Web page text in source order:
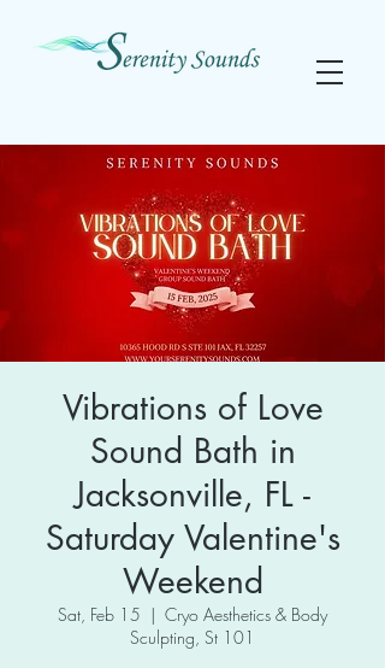
Vibrations of Love
Sound Bath in
Jacksonville, FL -
Saturday Valentine's
Weekend
Sat, Feb 15
  |
Cryo Aesthetics & Body
Sculpting, St 101